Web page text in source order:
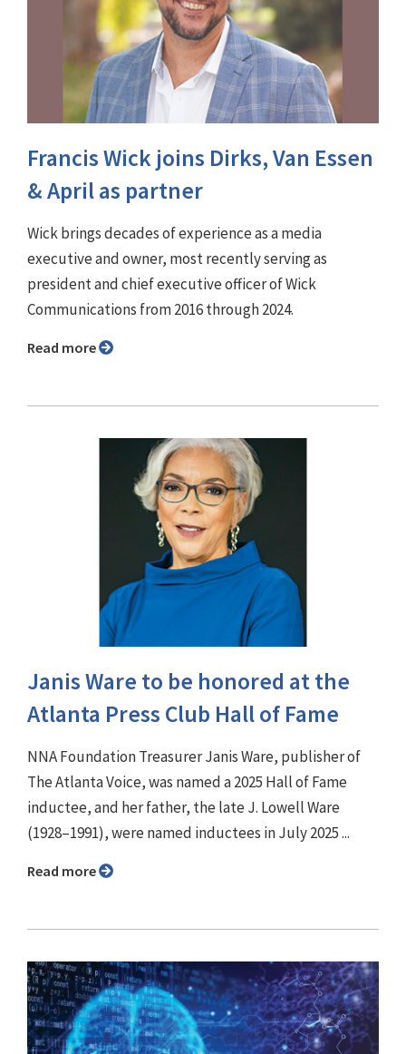
Francis Wick joins Dirks, Van Essen
& April as partner
Wick brings decades of experience as a media
executive and owner, most recently serving as
president and chief executive officer of Wick
Communications from 2016 through 2024.
Read more
Janis Ware to be honored at the
Atlanta Press Club Hall of Fame
NNA Foundation Treasurer Janis Ware, publisher of
The Atlanta Voice, was named a 2025 Hall of Fame
inductee, and her father, the late J. Lowell Ware
(1928–1991), were named inductees in July 2025 ...
Read more